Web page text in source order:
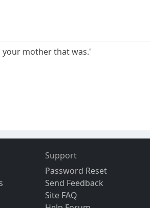
your mother that was.'
Support
Password Reset
Send Feedback
Site FAQ